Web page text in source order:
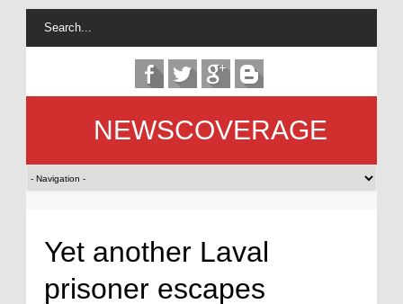
NEWSCOVERAGE
Yet another Laval
prisoner escapes